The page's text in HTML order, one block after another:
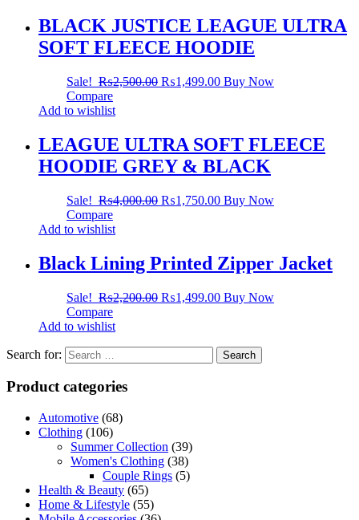
BLACK JUSTICE LEAGUE ULTRA
SOFT FLEECE HOODIE
Sale! ₨2,500.00 ₨1,499.00 Buy Now
Compare
Add to wishlist
LEAGUE ULTRA SOFT FLEECE
HOODIE GREY & BLACK
Sale! ₨4,000.00 ₨1,750.00 Buy Now
Compare
Add to wishlist
Black Lining Printed Zipper Jacket
Sale! ₨2,200.00 ₨1,499.00 Buy Now
Compare
Add to wishlist
Search for:
Product categories
Automotive (68)
Clothing (106)
Summer Collection (39)
Women's Clothing (38)
Couple Rings (5)
Health & Beauty (65)
Home & Lifestyle (55)